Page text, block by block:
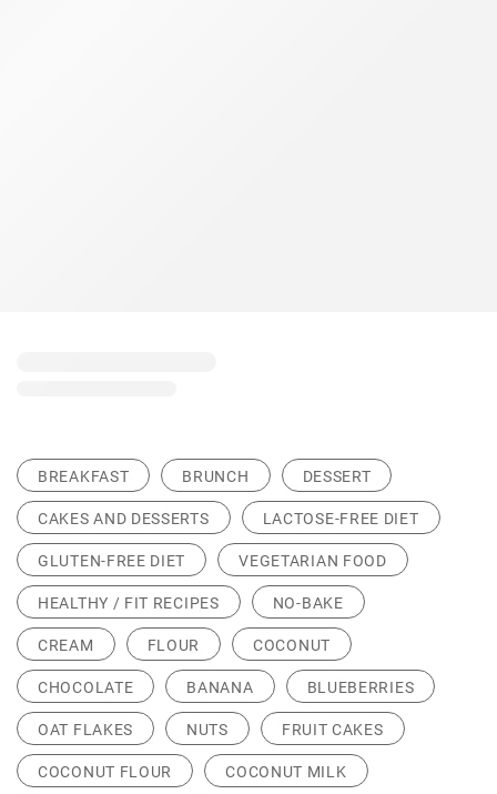
BREAKFAST BRUNCH DESSERT
CAKES AND DESSERTS LACTOSE-FREE DIET
GLUTEN-FREE DIET VEGETARIAN FOOD
HEALTHY / FIT RECIPES NO-BAKE
CREAM FLOUR COCONUT
CHOCOLATE BANANA BLUEBERRIES
OAT FLAKES NUTS FRUIT CAKES
COCONUT FLOUR COCONUT MILK